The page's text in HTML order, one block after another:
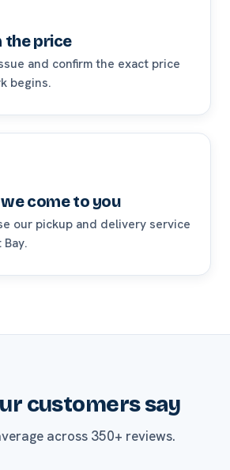
the price
and confirm the exact price
begins.
come to you
our pickup and delivery service
customers say
across 350+ reviews.